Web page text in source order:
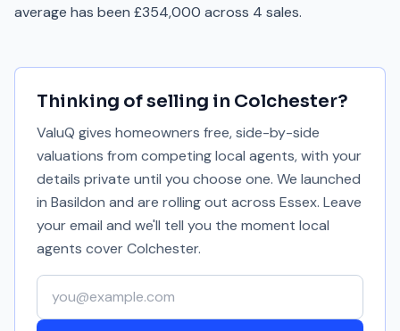
average has been £354,000 across 4 sales.
Thinking of selling in Colchester?
ValuQ gives homeowners free, side-by-side
valuations from competing local agents, with your
details private until you choose one. We launched
in Basildon and are rolling out across Essex. Leave
your email and we'll tell you the moment local
agents coverColchester.
Your email address